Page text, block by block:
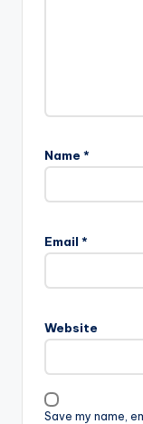
Name *
Email *
Website
Save my name,